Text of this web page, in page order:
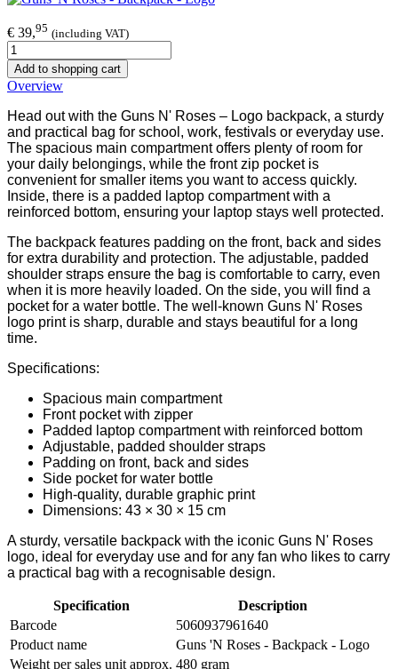
€ 39,95 (including VAT)
Add to shopping cart
Overview
Head out with the Guns N' Roses – Logo backpack, a sturdy
and practical bag for school, work, festivals or everyday use.
The spacious main compartment offers plenty of room for
your daily belongings, while the front zip pocket is
convenient for smaller items you want to access quickly.
Inside, there is a padded laptop compartment with a
reinforced bottom, ensuring your laptop stays well protected.
The backpack features padding on the front, back and sides
for extra durability and protection. The adjustable, padded
shoulder straps ensure the bag is comfortable to carry, even
when it is more heavily loaded. On the side, you will find a
pocket for a water bottle. The well-known Guns N' Roses
logo print is sharp, durable and stays beautiful for a long
time.
Specifications:
Spacious main compartment
Front pocket with zipper
Padded laptop compartment with reinforced bottom
Adjustable, padded shoulder straps
Padding on front, back and sides
Side pocket for water bottle
High-quality, durable graphic print
Dimensions: 43 × 30 × 15 cm
A sturdy, versatile backpack with the iconic Guns N' Roses
logo, ideal for everyday use and for any fan who likes to carry
a practical bag with a recognisable design.
Specification
Description
Barcode
5060937961640
Product name
Guns 'N Roses - Backpack - Logo
Weight per sales unit approx. 480 gram